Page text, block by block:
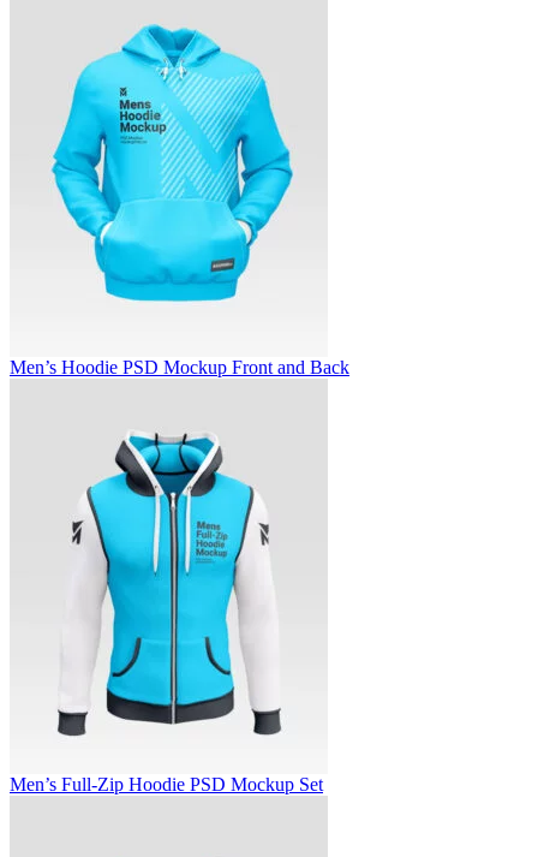
Men’s Hoodie PSD Mockup Front and Back
Men’s Full-Zip Hoodie PSD Mockup Set